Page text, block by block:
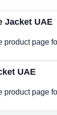
Jacket UAE
product page
UAE
product page